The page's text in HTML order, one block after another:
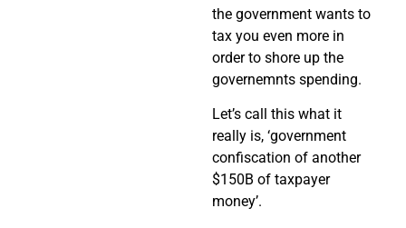
the government wants to
tax you even more in
order to shore up the
governemnts spending.
Let’s call this what it
really is, ‘government
confiscation of another
$150B of taxpayer
money’.